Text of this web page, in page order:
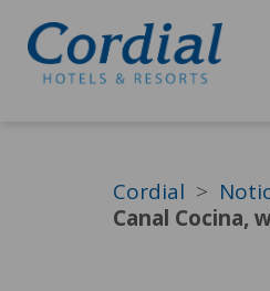
Cordial
Canal Cocina,